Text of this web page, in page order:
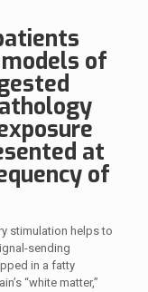
of
at
of
stimulation helps to
sending
in a fatty
“white matter,”